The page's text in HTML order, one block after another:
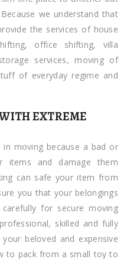
we understand that
the services of house
office shifting, villa
services, moving of
of everyday regime and
EXTREME
moving because a bad or
items and damage them
can safe your item from
you that your belongings
for secure moving
skilled and fully
beloved and expensive
to pack from a small toy to